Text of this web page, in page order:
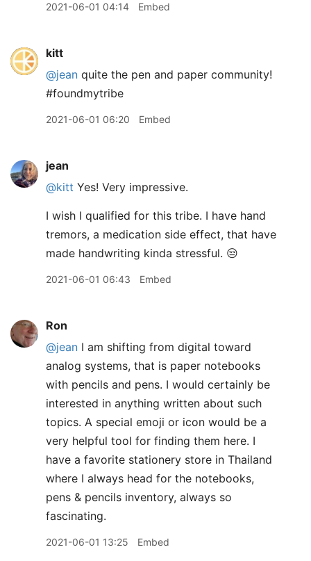
2021-06-01 04:14 Embed
kitt
@jean quite the pen and paper community!
#foundmytribe
2021-06-01 06:20 Embed
jean
@kitt Yes! Very impressive.
I wish I qualified for this tribe. I have hand
tremors, a medication side effect, that have
made handwriting kinda stressful. 😒
2021-06-01 06:43 Embed
Ron
@jean I am shifting from digital toward
analog systems, that is paper notebooks
with pencils and pens. I would certainly be
interested in anything written about such
topics. A special emoji or icon would be a
very helpful tool for finding them here. I
have a favorite stationery store in Thailand
where I always head for the notebooks,
pens & pencils inventory, always so
fascinating.
2021-06-01 13:25 Embed